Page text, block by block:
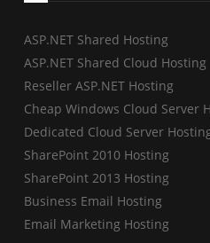
ASP.NET Shared Hosting
ASP.NET Shared Cloud Hosting
Reseller ASP.NET Hosting
Cheap Windows Cloud Server
Dedicated Cloud Server
SharePoint 2010 Hosting
SharePoint 2013 Hosting
Business Email Hosting
Email Marketing Hosting